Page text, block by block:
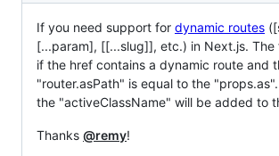
If you need support for dynamic routes
[...param], [[...slug]], etc.) in Next.js. The
if the href contains a dynamic route and
"router.asPath" is equal to the
the "activeClassName" will be added to
Thanks @remy!